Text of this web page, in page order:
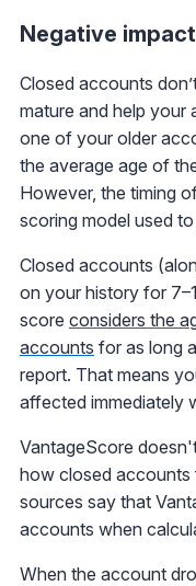
Negative
Closed accounts
mature and help
one of your older
the average age of
However, the timing
scoring model used
Closed accounts
on your history for
score considers the
accounts for as long
report. That means
affected immediately
VantageScore
how closed
sources say that
accounts when
When the account